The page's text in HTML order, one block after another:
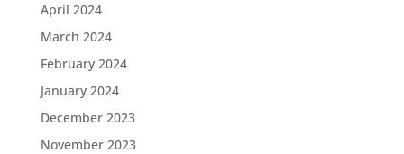
April 2024
March 2024
February 2024
January 2024
December 2023
November 2023